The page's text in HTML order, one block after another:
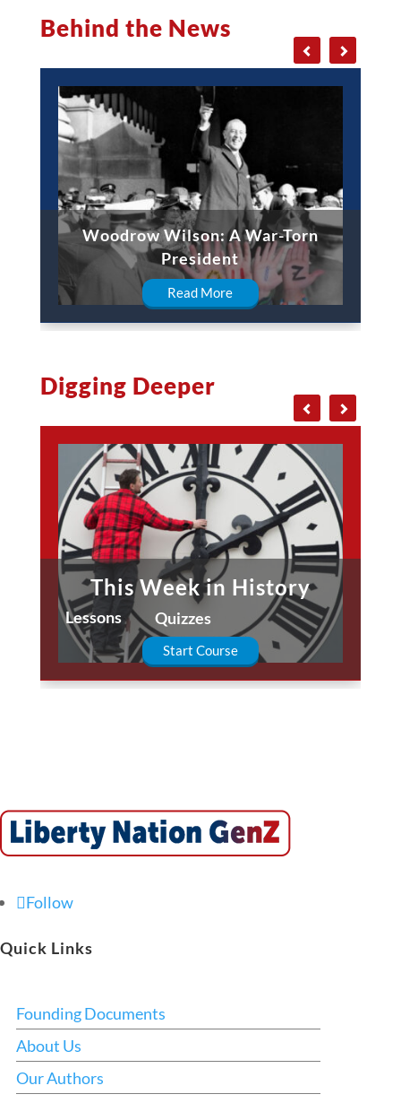
Behind the News
Woodrow Wilson: A War-Torn
President
Read More
Digging Deeper
This Week in History
Lessons Quizzes
Start Course
Follow
Quick Links
Founding Documents
About Us
Our Authors